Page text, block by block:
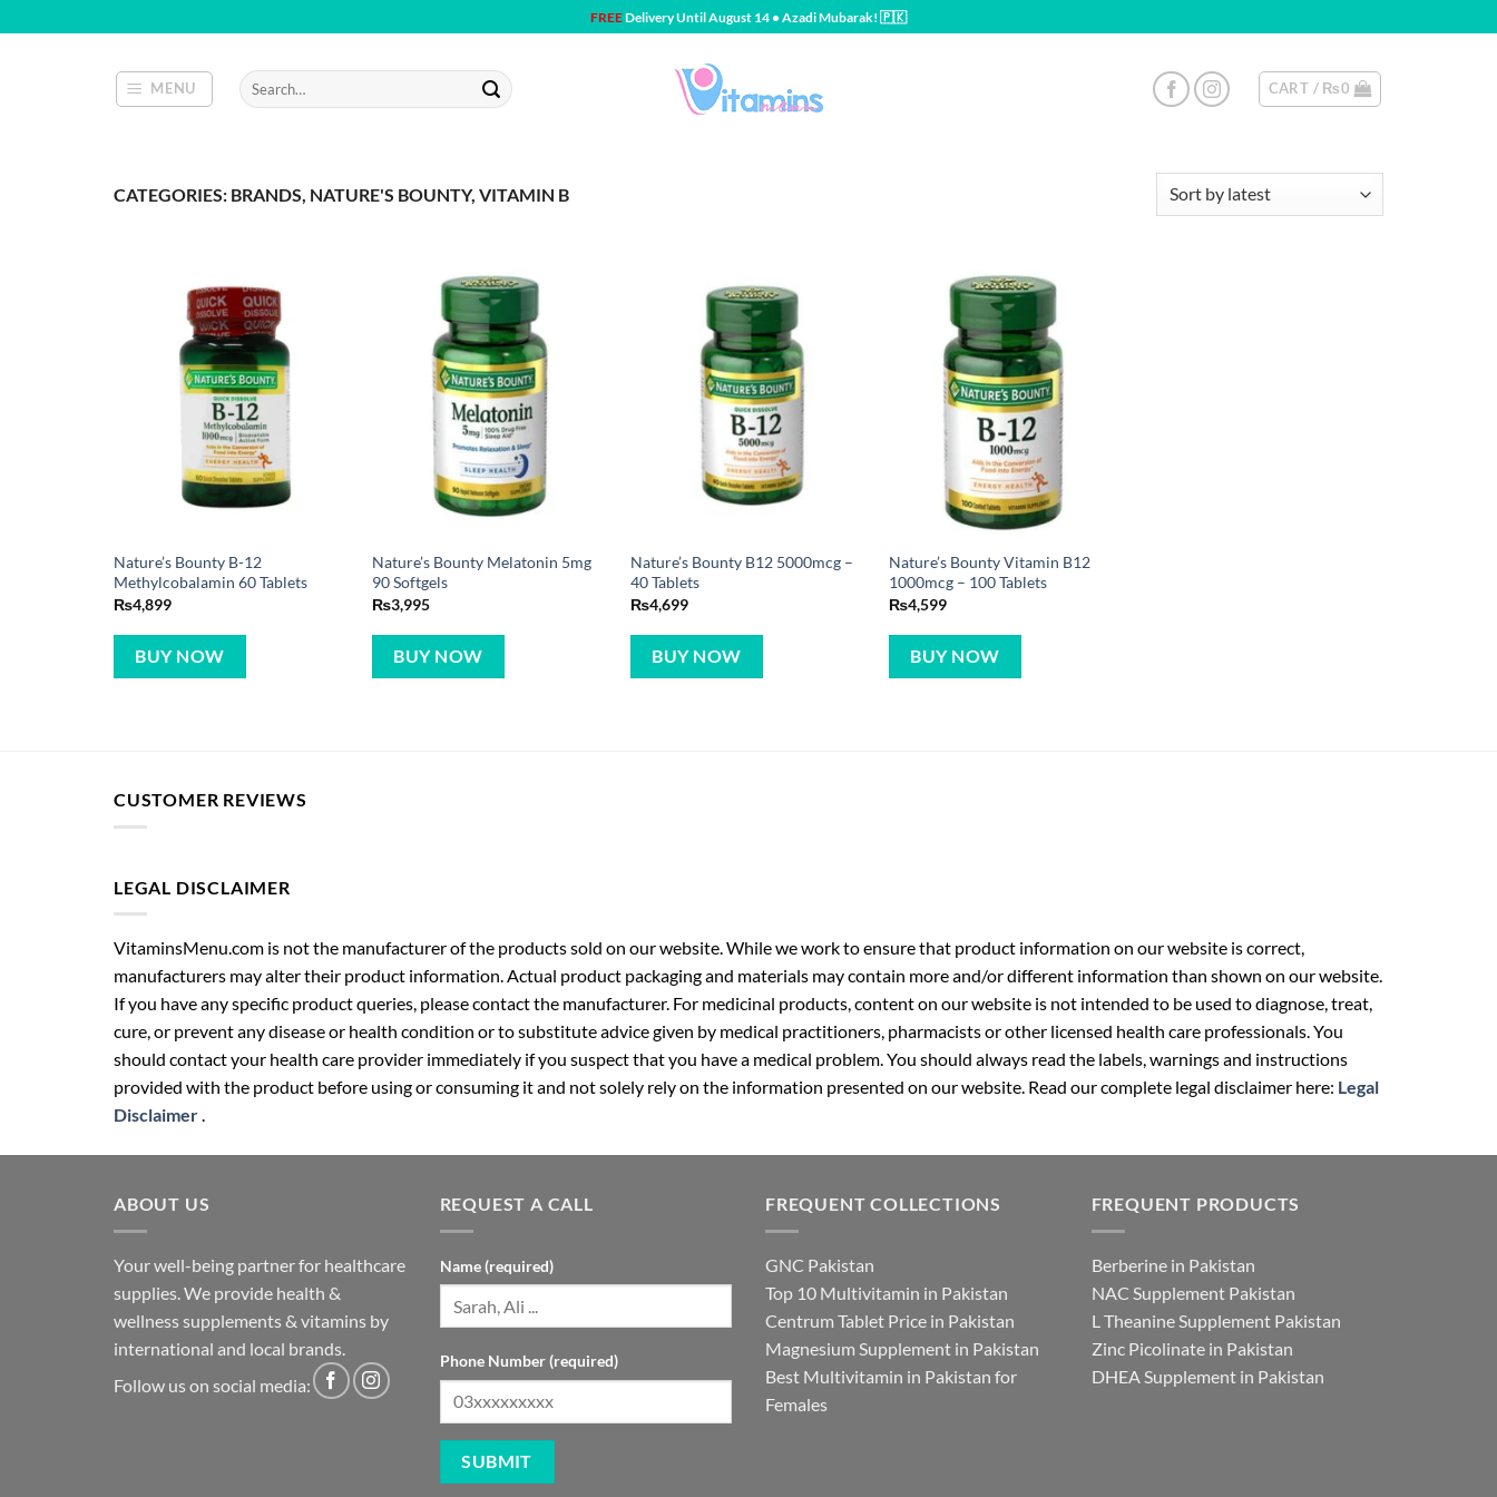
to
FREEDelivery Until August 14 • Azadi Mubarak! 🇵🇰
MENU
Search
for:
CART / ₨0
CATEGORIES: BRANDS, NATURE'S BOUNTY, VITAMIN B
Nature’s Bounty B-12
Methylcobalamin 60 Tablets
₨4,899
BUY NOW
Nature’s Bounty Melatonin 5mg
90 Softgels
₨3,995
BUY NOW
Nature’s Bounty B12 5000mcg –
40 Tablets
₨4,699
BUY NOW
Nature’s Bounty Vitamin B12
1000mcg – 100 Tablets
₨4,599
BUY NOW
CUSTOMER REVIEWS
LEGAL DISCLAIMER
VitaminsMenu.com is not the manufacturer of the products sold on our website. While we work to ensure that product information on our website is correct,
manufacturers may alter their product information. Actual product packaging and materials may contain more and/or different information than shown on our website.
If you have any specific product queries, please contact the manufacturer. For medicinal products, content on our website is not intended to be used to diagnose, treat,
cure, or prevent any disease or health condition or to substitute advice given by medical practitioners, pharmacists or other licensed health care professionals. You
should contact your health care provider immediately if you suspect that you have a medical problem. You should always read the labels, warnings and instructions
provided with the product before using or consuming it and not solely rely on the information presented on our website. Read our complete legal disclaimer here: Legal
Disclaimer.
ABOUT US
Your well-being partner for healthcare
supplies. We provide health &
wellness supplements & vitamins by
international and local brands.
Follow us on social media:
REQUEST A CALL
Name (required)
Phone Number (required)
FREQUENT COLLECTIONS
GNC Pakistan
Top 10 Multivitamin in Pakistan
Centrum Tablet Price in Pakistan
Magnesium Supplement in Pakistan
Best Multivitamin in Pakistan for
Females
FREQUENT PRODUCTS
Berberine in Pakistan
NAC Supplement Pakistan
L Theanine Supplement Pakistan
Zinc Picolinate in Pakistan
DHEA Supplement in Pakistan